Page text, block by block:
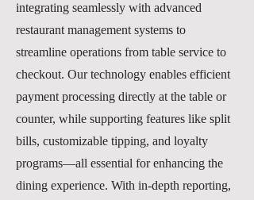
integrating seamlessly with advanced
restaurant management systems to
streamline operations from table service to
checkout. Our technology enables efficient
payment processing directly at the table or
counter, while supporting features like split
bills, customizable tipping, and loyalty
programs—all essential for enhancing the
dining experience. With in-depth reporting,